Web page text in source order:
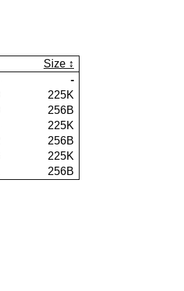
Size
-
225K
256B
225K
256B
225K
256B